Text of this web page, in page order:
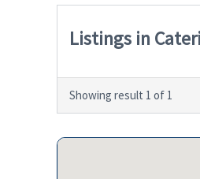
Listings in
Showing result 1 of 1